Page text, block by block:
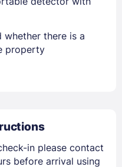
whether there is a
property
in please contact
before arrival using